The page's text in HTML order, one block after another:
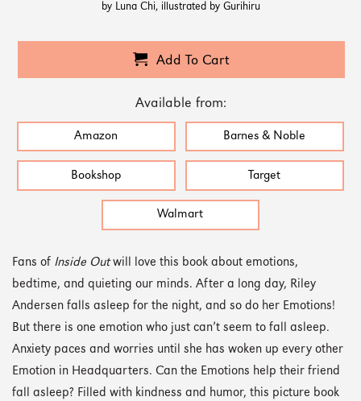
by Luna Chi, illustrated by Gurihiru
Add To Cart
Available from:
Amazon Barnes & Noble
Bookshop Target
Walmart
Fans of Inside Outwill love this book about emotions,
bedtime, and quieting our minds. After a long day, Riley
Andersen falls asleep for the night, and so do her Emotions!
But there is one emotion who just can’t seem to fall asleep.
Anxiety paces and worries until she has woken up every other
Emotion in Headquarters. Can the Emotions help their friend
fall asleep? Filled with kindness and humor, this picture book